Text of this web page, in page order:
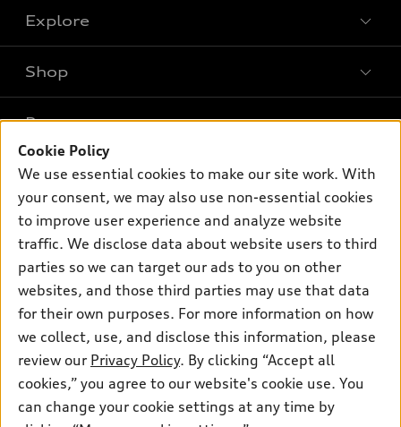
Explore
Models
Electric Models
Inside Audi
Subscribe to model updates
Shop
New inventory
Pre-owned inventory
Certified pre-owned
Buy
Contact dealer
Leasing
Financing
Apply for financing
Own
myAudi
About myAudi
Audi Financial Services
Audi collection store
Accessories
Audi connect
Roadside Assistance
Support
About Audi
Newsroom
Privacy Policy
Terms and Conditions
© 2026 Audi of America. All rights reserved.
Cookie Policy
We use essential cookies to make our site work. With
your consent, we may also use non-essential cookies
to improve user experience and analyze website
traffic. We disclose data about website users to third
parties so we can target our ads to you on other
websites, and those third parties may use that data
for their own purposes. For more information on how
we collect, use, and disclose this information, please
review our Privacy Policy. By clicking “Accept all
cookies,” you agree to our website's cookie use. You
can change your cookie settings at any time by